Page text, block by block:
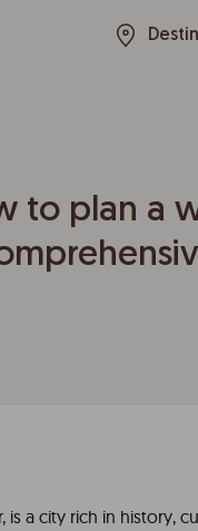
to plan a
a city rich in history,